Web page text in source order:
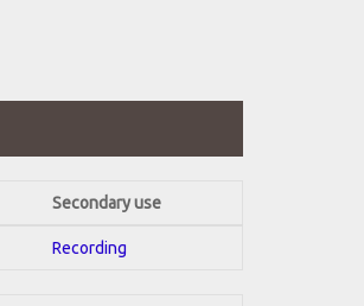
Secondary use
Recording